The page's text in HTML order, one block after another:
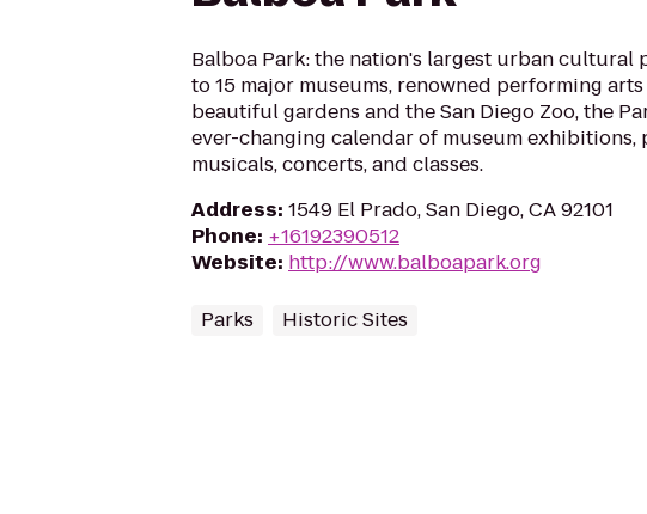
Balboa Park: the nation's largest urban cultural
to 15 major museums, renowned performing arts
beautiful gardens and the San Diego Zoo, the
ever-changing calendar of museum exhibitions,
musicals, concerts, and classes.
Address: 1549 El Prado, San Diego, CA 92101
Phone: +16192390512
Website: http://www.balboapark.org
Parks Historic Sites